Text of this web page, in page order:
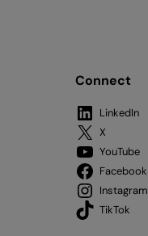
Connect
LinkedIn
X
YouTube
Facebook
Instagram
TikTok